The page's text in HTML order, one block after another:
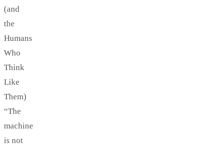
(and
the
Humans
Who
Think
Like
Them)
“The
machine
is not